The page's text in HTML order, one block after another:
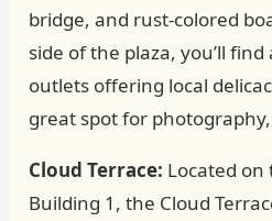
bridge, and rust-colored
side of the plaza, you’ll
outlets offering local
great spot for
Cloud Terrace: Located
Building 1, the Cloud